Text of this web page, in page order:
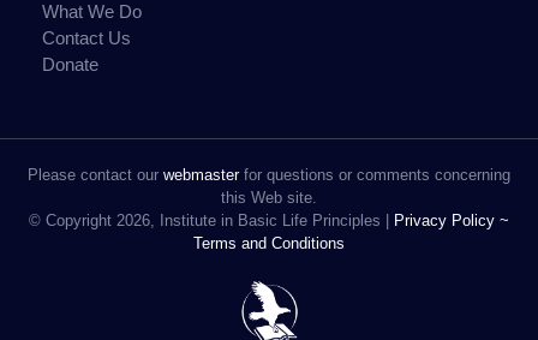
What We Do
Contact Us
Donate
Please contact our webmasterfor questions or comments concerning
this Web site.
© Copyright 2026, Institute in Basic Life Principles |
Privacy Policy ~
Terms and Conditions